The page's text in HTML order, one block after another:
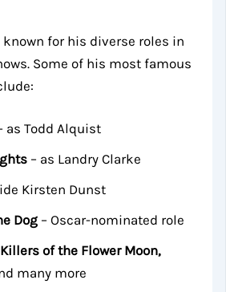
known for his diverse roles in
Some of his most famous
as Todd Alquist
– as Landry Clarke
Kirsten Dunst
Dog – Oscar-nominated role
of the Flower Moon,
many more